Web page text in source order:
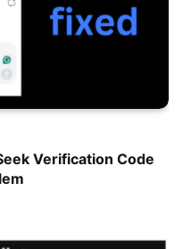
Verification Code